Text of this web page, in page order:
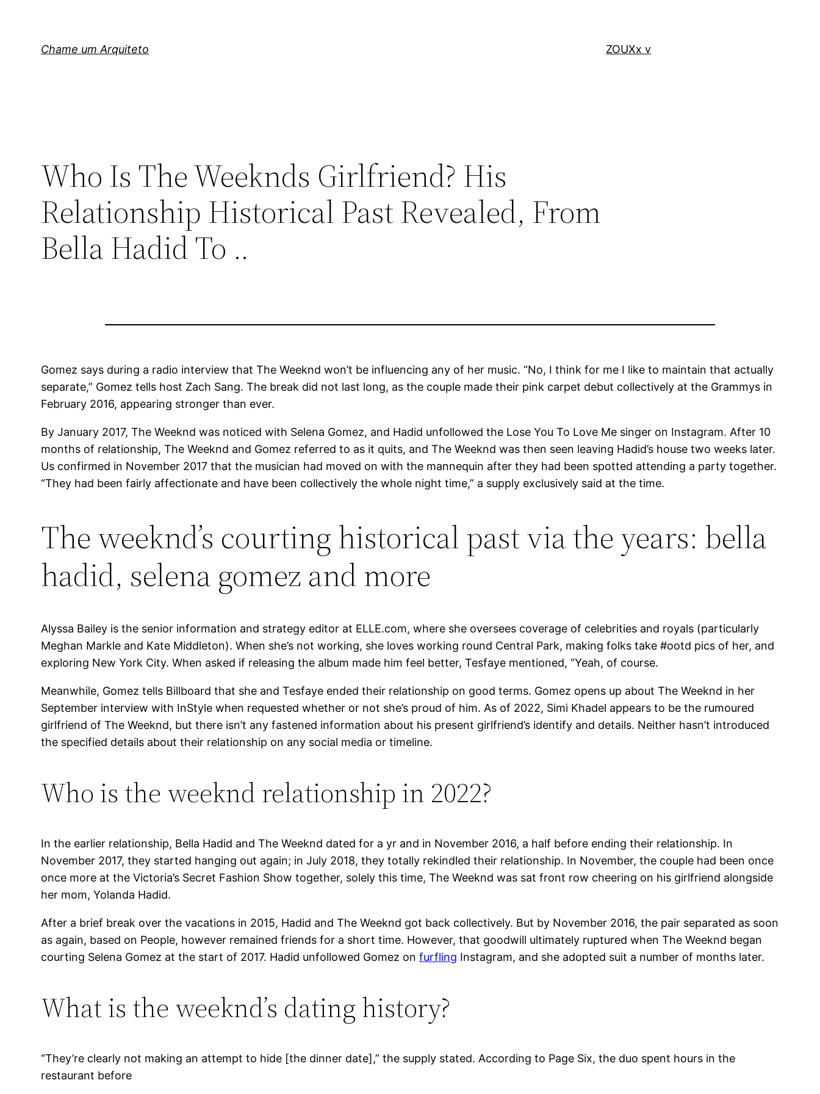
Chame um Arquiteto ZOUXx v
Who Is The Weeknds Girlfriend? His
Relationship Historical Past Revealed, From
Bella Hadid To ..
Gomez says during a radio interview that The Weeknd won’t be influencing any of her music. “No, I think for me I like to maintain that actually
separate,” Gomez tells host Zach Sang. The break did not last long, as the couple made their pink carpet debut collectively at the Grammys in
February 2016, appearing stronger than ever.
By January 2017, The Weeknd was noticed with Selena Gomez, and Hadid unfollowed the Lose You To Love Me singer on Instagram. After 10
months of relationship, The Weeknd and Gomez referred to as it quits, and The Weeknd was then seen leaving Hadid’s house two weeks later.
Us confirmed in November 2017 that the musician had moved on with the mannequin after they had been spotted attending a party together.
“They had been fairly affectionate and have been collectively the whole night time,” a supply exclusively said at the time.
The weeknd’s courting historical past via the years: bella
hadid, selena gomez and more
Alyssa Bailey is the senior information and strategy editor at ELLE.com, where she oversees coverage of celebrities and royals (particularly
Meghan Markle and Kate Middleton). When she’s not working, she loves working round Central Park, making folks take #ootd pics of her, and
exploring New York City. When asked if releasing the album made him feel better, Tesfaye mentioned, “Yeah, of course.
Meanwhile, Gomez tells Billboard that she and Tesfaye ended their relationship on good terms. Gomez opens up about The Weeknd in her
September interview with InStyle when requested whether or not she’s proud of him. As of 2022, Simi Khadel appears to be the rumoured
girlfriend of The Weeknd, but there isn’t any fastened information about his present girlfriend’s identify and details. Neither hasn’t introduced
the specified details about their relationship on any social media or timeline.
Who is the weeknd relationship in 2022?
In the earlier relationship, Bella Hadid and The Weeknd dated for a yr and in November 2016, a half before ending their relationship. In
November 2017, they started hanging out again; in July 2018, they totally rekindled their relationship. In November, the couple had been once
once more at the Victoria’s Secret Fashion Show together, solely this time, The Weeknd was sat front row cheering on his girlfriend alongside
her mom, Yolanda Hadid.
After a brief break over the vacations in 2015, Hadid and The Weeknd got back collectively. But by November 2016, the pair separated as soon
as again, based on People, however remained friends for a short time. However, that goodwill ultimately ruptured when The Weeknd began
courting Selena Gomez at the start of 2017. Hadid unfollowed Gomez onfurfling Instagram, and she adopted suit a number of months later.
What is the weeknd’s dating history?
“They’re clearly not making an attempt to hide [the dinner date],” the supply stated. According to Page Six, the duo spent hours in the
restaurant before